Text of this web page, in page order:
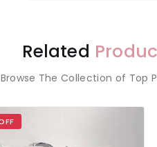
Related
Browse The Collection of Top